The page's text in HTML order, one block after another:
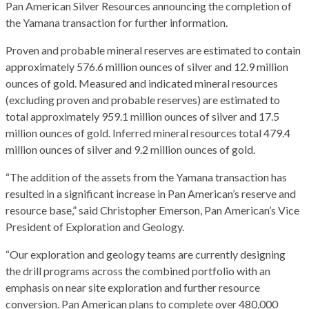
Pan American Silver Resources announcing the completion of
the Yamana transaction for further information.
Proven and probable mineral reserves are estimated to contain
approximately 576.6 million ounces of silver and 12.9 million
ounces of gold. Measured and indicated mineral resources
(excluding proven and probable reserves) are estimated to
total approximately 959.1 million ounces of silver and 17.5
million ounces of gold. Inferred mineral resources total 479.4
million ounces of silver and 9.2 million ounces of gold.
“The addition of the assets from the Yamana transaction has
resulted in a significant increase in Pan American’s reserve and
resource base,” said Christopher Emerson, Pan American’s Vice
President of Exploration and Geology.
“Our exploration and geology teams are currently designing
the drill programs across the combined portfolio with an
emphasis on near site exploration and further resource
conversion. Pan American plans to complete over 480,000